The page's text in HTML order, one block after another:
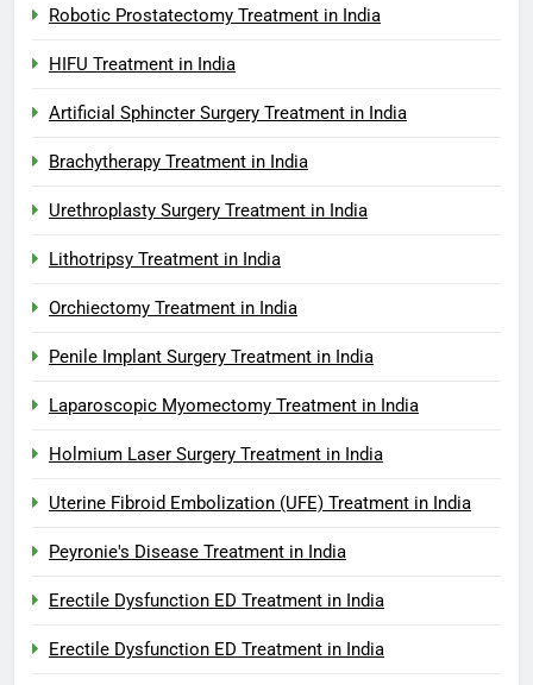
Robotic Prostatectomy Treatment in India
HIFU Treatment in India
Artificial Sphincter Surgery Treatment in India
Brachytherapy Treatment in India
Urethroplasty Surgery Treatment in India
Lithotripsy Treatment in India
Orchiectomy Treatment in India
Penile Implant Surgery Treatment in India
Laparoscopic Myomectomy Treatment in India
Holmium Laser Surgery Treatment in India
Uterine Fibroid Embolization (UFE) Treatment in India
Peyronie's Disease Treatment in India
Erectile Dysfunction ED Treatment in India
Erectile Dysfunction ED Treatment in India